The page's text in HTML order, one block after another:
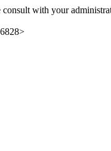
consult with your